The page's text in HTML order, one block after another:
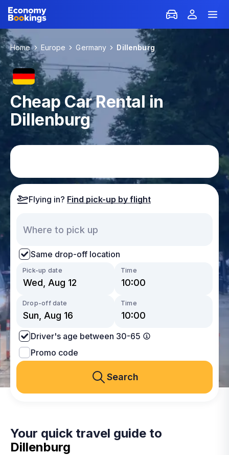
Home Europe Germany Dillenburg
Cheap Car Rental in
Dillenburg
Flying in? Find pick-up by flight
Same drop-off location
Pick-up date Time
Drop-off date Time
Driver's age between 30-65
Promo code
Search
Your quick travel guide to
Dillenburg